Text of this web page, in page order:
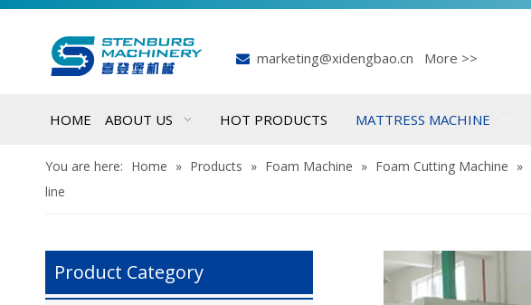
 marketing@xidengbao.cn More >>
HOME ABOUT US HOT PRODUCTS MATTRESS MACHINE
You are here: Home » Products » Foam Machine » Foam Cutting Machine »
line
Product Category